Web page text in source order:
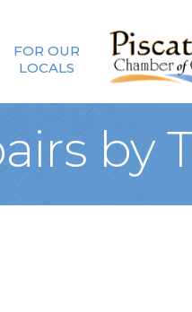
FOR OUR
LOCALS
by